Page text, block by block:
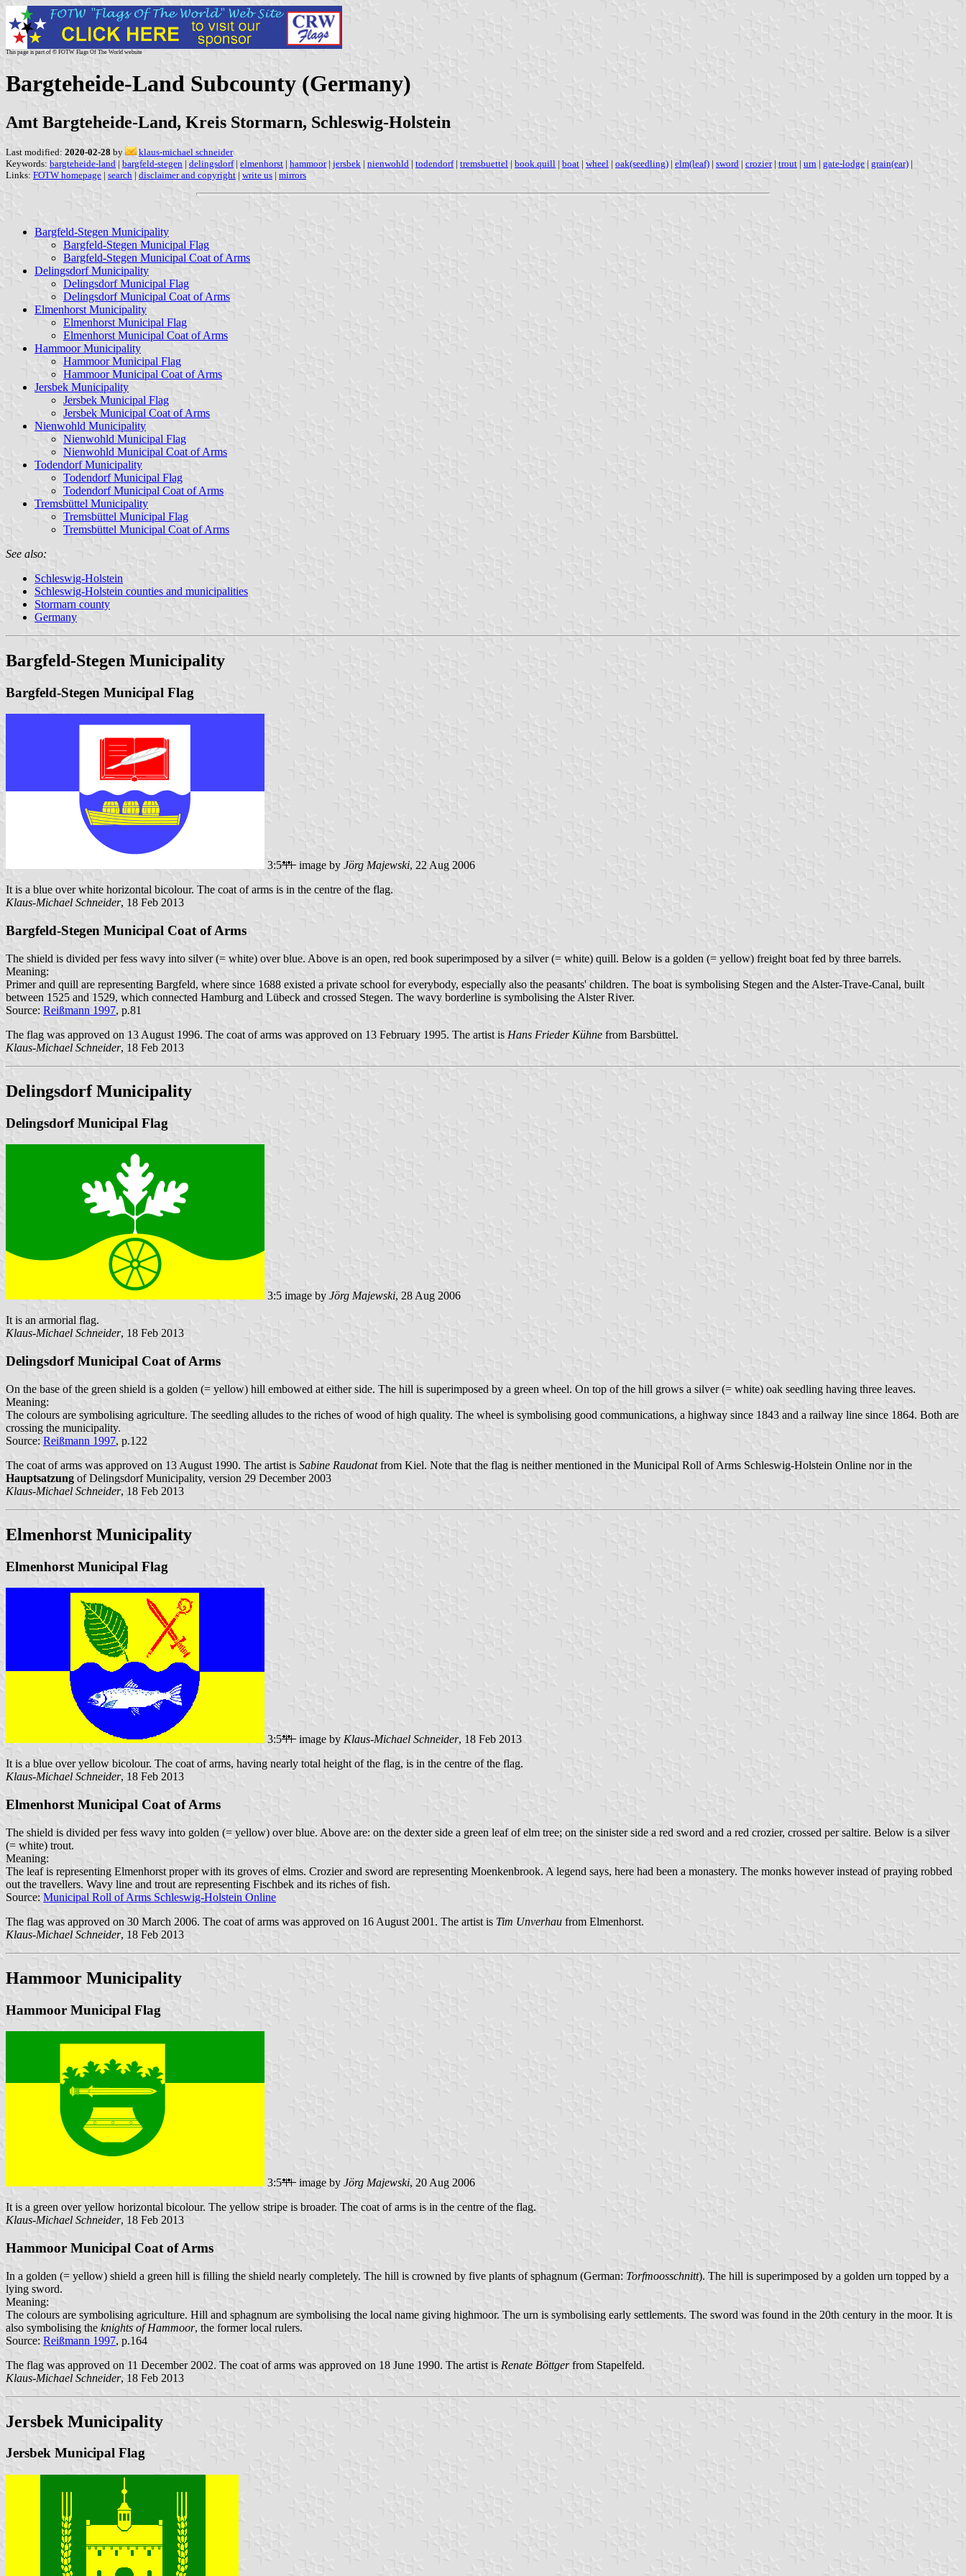
This page is part of © FOTW Flags Of The World website
Bargteheide-Land Subcounty (Germany)
Amt Bargteheide-Land, Kreis Stormarn, Schleswig-Holstein
Last modified: 2020-02-28 by
klaus-michael schneider
Keywords: bargteheide-land | bargfeld-stegen | delingsdorf| elmenhorst | hammoor| jersbek | nienwohld | todendorf| tremsbuettel | book.quill | boat | wheel | oak(seedling) | elm(leaf) | sword | crozier| trout | urn | gate-lodge | grain(ear) |
Links: FOTW homepage | search | disclaimer and copyright | write us | mirrors
Bargfeld-Stegen Municipality
Bargfeld-Stegen Municipal Flag
Bargfeld-Stegen Municipal Coat of Arms
Delingsdorf Municipality
Delingsdorf Municipal Flag
Delingsdorf Municipal Coat of Arms
Elmenhorst Municipality
Elmenhorst Municipal Flag
Elmenhorst Municipal Coat of Arms
Hammoor Municipality
Hammoor Municipal Flag
Hammoor Municipal Coat of Arms
Jersbek Municipality
Jersbek Municipal Flag
Jersbek Municipal Coat of Arms
Nienwohld Municipality
Nienwohld Municipal Flag
Nienwohld Municipal Coat of Arms
Todendorf Municipality
Todendorf Municipal Flag
Todendorf Municipal Coat of Arms
Tremsbüttel Municipality
Tremsbüttel Municipal Flag
Tremsbüttel Municipal Coat of Arms
See also:
Schleswig-Holstein
Schleswig-Holstein counties and municipalities
Stormarn county
Germany
Bargfeld-Stegen Municipality
Bargfeld-Stegen Municipal Flag
3:5 image by Jörg Majewski, 22 Aug 2006
It is a blue over white horizontal bicolour. The coat of arms is in the centre of the flag.
Klaus-Michael Schneider, 18 Feb 2013
Bargfeld-Stegen Municipal Coat of Arms
The shield is divided per fess wavy into silver (= white) over blue. Above is an open, red book superimposed by a silver (= white) quill. Below is a golden (= yellow) freight boat fed by three barrels.
Meaning:
Primer and quill are representing Bargfeld, where since 1688 existed a private school for everybody, especially also the peasants' children. The boat is symbolising Stegen and the Alster-Trave-Canal, built
between 1525 and 1529, which connected Hamburg and Lübeck and crossed Stegen. The wavy borderline is symbolising the Alster River.
Source: Reißmann 1997, p.81
The flag was approved on 13 August 1996. The coat of arms was approved on 13 February 1995. The artist is Hans Frieder Kühne from Barsbüttel.
Klaus-Michael Schneider, 18 Feb 2013
Delingsdorf Municipality
Delingsdorf Municipal Flag
3:5 image by Jörg Majewski, 28 Aug 2006
It is an armorial flag.
Klaus-Michael Schneider, 18 Feb 2013
Delingsdorf Municipal Coat of Arms
On the base of the green shield is a golden (= yellow) hill embowed at either side. The hill is superimposed by a green wheel. On top of the hill grows a silver (= white) oak seedling having three leaves.
Meaning:
The colours are symbolising agriculture. The seedling alludes to the riches of wood of high quality. The wheel is symbolising good communications, a highway since 1843 and a railway line since 1864. Both are
crossing the municipality.
Source: Reißmann 1997, p.122
The coat of arms was approved on 13 August 1990. The artist is Sabine Raudonatfrom Kiel. Note that the flag is neither mentioned in the Municipal Roll of Arms Schleswig-Holstein Online nor in the
Hauptsatzung of Delingsdorf Municipality, version 29 December 2003
Klaus-Michael Schneider, 18 Feb 2013
Elmenhorst Municipality
Elmenhorst Municipal Flag
3:5 image by Klaus-Michael Schneider, 18 Feb 2013
It is a blue over yellow bicolour. The coat of arms, having nearly total height of the flag, is in the centre of the flag.
Klaus-Michael Schneider, 18 Feb 2013
Elmenhorst Municipal Coat of Arms
The shield is divided per fess wavy into golden (= yellow) over blue. Above are: on the dexter side a green leaf of elm tree; on the sinister side a red sword and a red crozier, crossed per saltire. Below is a silver
(= white) trout.
Meaning:
The leaf is representing Elmenhorst proper with its groves of elms. Crozier and sword are representing Moenkenbrook. A legend says, here had been a monastery. The monks however instead of praying robbed
out the travellers. Wavy line and trout are representing Fischbek and its riches of fish.
Source: Municipal Roll of Arms Schleswig-Holstein Online
The flag was approved on 30 March 2006. The coat of arms was approved on 16 August 2001. The artist is Tim Unverhau from Elmenhorst.
Klaus-Michael Schneider, 18 Feb 2013
Hammoor Municipality
Hammoor Municipal Flag
3:5 image by Jörg Majewski, 20 Aug 2006
It is a green over yellow horizontal bicolour. The yellow stripe is broader. The coat of arms is in the centre of the flag.
Klaus-Michael Schneider, 18 Feb 2013
Hammoor Municipal Coat of Arms
In a golden (= yellow) shield a green hill is filling the shield nearly completely. The hill is crowned by five plants of sphagnum (German: Torfmoosschnitt). The hill is superimposed by a golden urn topped by a
lying sword.
Meaning:
The colours are symbolising agriculture. Hill and sphagnum are symbolising the local name giving highmoor. The urn is symbolising early settlements. The sword was found in the 20th century in the moor. It is
also symbolising the knights of Hammoor, the former local rulers.
Source: Reißmann 1997, p.164
The flag was approved on 11 December 2002. The coat of arms was approved on 18 June 1990. The artist is Renate Böttgerfrom Stapelfeld.
Klaus-Michael Schneider, 18 Feb 2013
Jersbek Municipality
Jersbek Municipal Flag